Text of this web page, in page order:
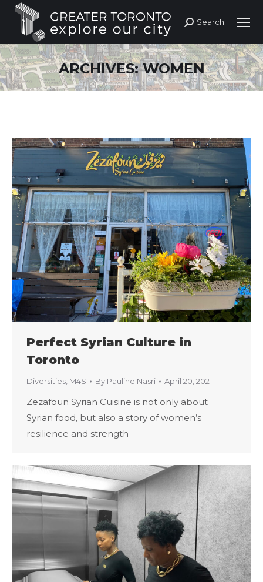
Search:
Search
ARCHIVES:WOMEN
Perfect Syrian Culture in
Toronto
Diversities M4S By Pauline Nasri April 20, 2021
Zezafoun Syrian Cuisine is not only about
Syrian food, but also a story of women’s
resilience and strength